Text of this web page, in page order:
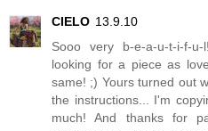
CIELO 13.9.10
Sooo very b-e-a-u-t-i-f-
looking for a piece as
same! ;) Yours turned out
the instructions... I'm
much! And thanks for